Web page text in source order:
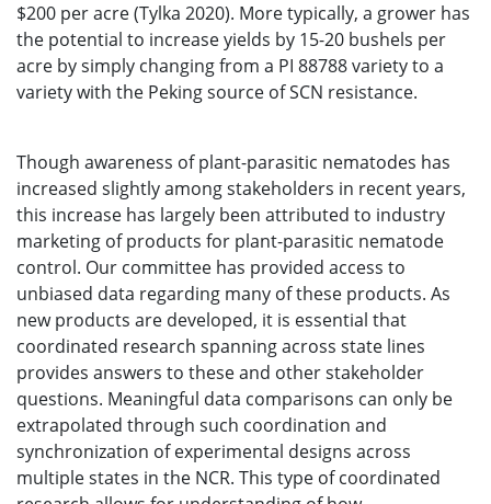
$200 per acre (Tylka 2020). More typically, a grower has
the potential to increase yields by 15-20 bushels per
acre by simply changing from a PI 88788 variety to a
variety with the Peking source of SCN resistance.
Though awareness of plant-parasitic nematodes has
increased slightly among stakeholders in recent years,
this increase has largely been attributed to industry
marketing of products for plant-parasitic nematode
control. Our committee has provided access to
unbiased data regarding many of these products. As
new products are developed, it is essential that
coordinated research spanning across state lines
provides answers to these and other stakeholder
questions. Meaningful data comparisons can only be
extrapolated through such coordination and
synchronization of experimental designs across
multiple states in the NCR. This type of coordinated